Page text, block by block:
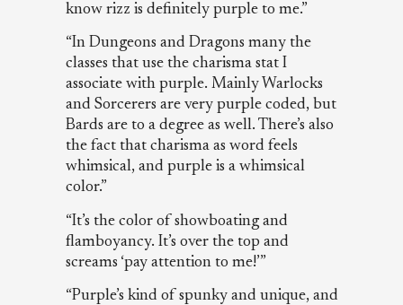
know rizz is definitely purple to me.”
“In Dungeons and Dragons many the
classes that use the charisma stat I
associate with purple. Mainly Warlocks
and Sorcerers are very purple coded, but
Bards are to a degree as well. There’s also
the fact that charisma as word feels
whimsical, and purple is a whimsical
color.”
“It’s the color of showboating and
flamboyancy. It’s over the top and
screams ‘pay attention to me!’”
“Purple’s kind of spunky and unique, and